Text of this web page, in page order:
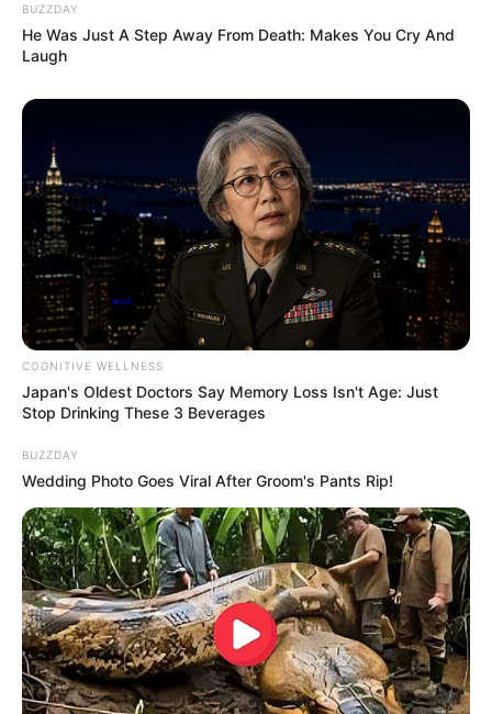
BUZZDAY
He Was Just A Step Away From Death: Makes You Cry And
Laugh
COGNITIVE WELLNESS
Japan's Oldest Doctors Say Memory Loss Isn't Age: Just
Stop Drinking These 3 Beverages
BUZZDAY
Wedding Photo Goes Viral After Groom's Pants Rip!